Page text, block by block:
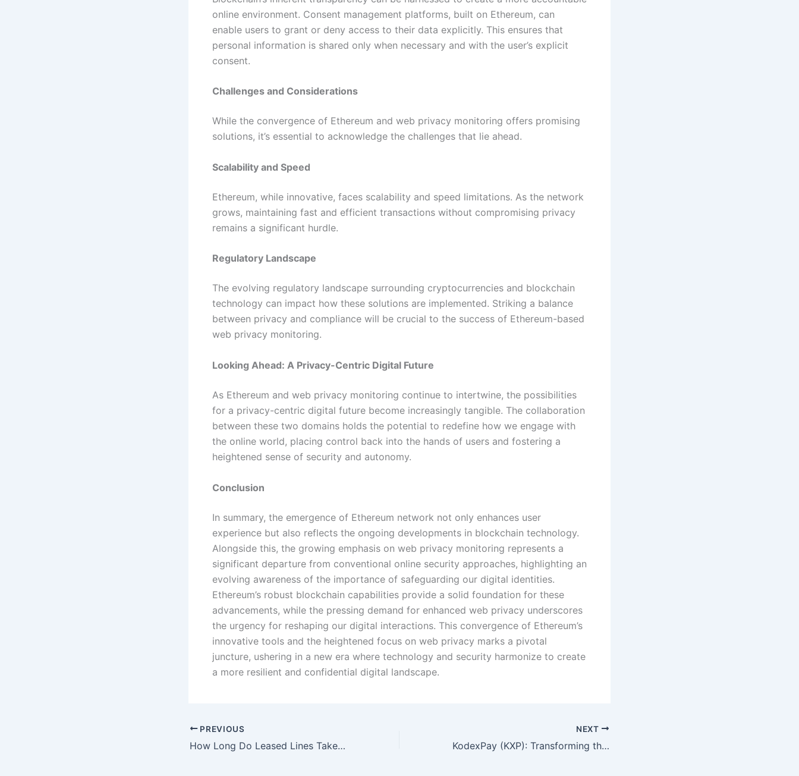
online environment. Consent management platforms, built on Ethereum, can
enable users to grant or deny access to their data explicitly. This ensures that
personal information is shared only when necessary and with the user’s explicit
consent.
Challenges and Considerations
While the convergence of Ethereum and web privacy monitoring offers promising
solutions, it’s essential to acknowledge the challenges that lie ahead.
Scalability and Speed
Ethereum, while innovative, faces scalability and speed limitations. As the network
grows, maintaining fast and efficient transactions without compromising privacy
remains a significant hurdle.
Regulatory Landscape
The evolving regulatory landscape surrounding cryptocurrencies and blockchain
technology can impact how these solutions are implemented. Striking a balance
between privacy and compliance will be crucial to the success of Ethereum-based
web privacy monitoring.
Looking Ahead: A Privacy-Centric Digital Future
As Ethereum and web privacy monitoring continue to intertwine, the possibilities
for a privacy-centric digital future become increasingly tangible. The collaboration
between these two domains holds the potential to redefine how we engage with
the online world, placing control back into the hands of users and fostering a
heightened sense of security and autonomy.
Conclusion
In summary, the emergence of Ethereum network not only enhances user
experience but also reflects the ongoing developments in blockchain technology.
Alongside this, the growing emphasis on web privacy monitoring represents a
significant departure from conventional online security approaches, highlighting an
evolving awareness of the importance of safeguarding our digital identities.
Ethereum’s robust blockchain capabilities provide a solid foundation for these
advancements, while the pressing demand for enhanced web privacy underscores
the urgency for reshaping our digital interactions. This convergence of Ethereum’s
innovative tools and the heightened focus on web privacy marks a pivotal
juncture, ushering in a new era where technology and security harmonize to create
a more resilient and confidential digital landscape.
PREVIOUS
How Long Do Leased Lines Take to Install?
NEXT
KodexPay (KXP): Transforming the Way We Transact in the Digital Age